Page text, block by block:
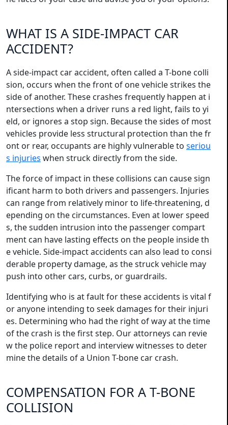
WHAT IS A SIDE-IMPACT CAR
ACCIDENT?
A side-impact car accident, often called a T-bone colli
sion, occurs when the front of one vehicle strikes the
side of another. These crashes frequently happen at i
ntersections when a driver runs a red light, fails to yi
eld, or ignores a stop sign. Because the sides of most
vehicles provide less structural protection than the fr
ont or rear, occupants are highly vulnerable to seriou
s injuries when struck directly from the side.
The force of impact in these collisions can cause sign
ificant harm to both drivers and passengers. Injuries
can range from relatively minor to life-threatening, d
epending on the circumstances. Even at lower speed
s, the sudden intrusion into the passenger compart
ment can have lasting effects on the people inside th
e vehicle. Side-impact accidents can also lead to consi
derable property damage, as the struck vehicle may
push into other cars, curbs, or guardrails.
Identifying who is at fault for these accidents is vital f
or anyone intending to seek damages for their injuri
es. Determining who had the right of way at the time
of the crash is the first step. Our attorneys can revie
w the police report and interview witnesses to deter
mine the details of a Union T-bone car crash.
COMPENSATION FOR A T-BONE
COLLISION